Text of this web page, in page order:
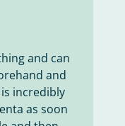
and can
and
incredibly
as soon